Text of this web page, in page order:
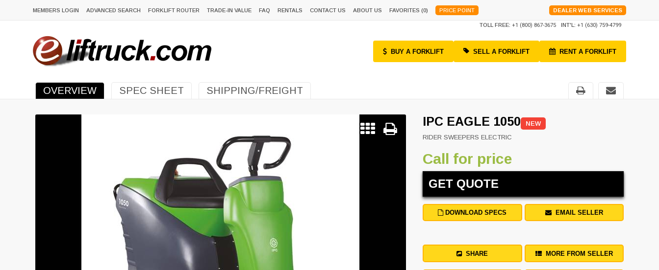
MEMBERS LOGIN ADVANCED SEARCH FORKLIFT ROUTER TRADE-IN VALUE FAQ RENTALS CONTACT US ABOUT US FAVORITES (0) PRICE POINT DEALER WEB SERVICES
TOLL FREE: +1 (800) 867-3675 INT'L: +1 (630) 759-4799
BUY A FORKLIFT SELL A FORKLIFT RENT A FORKLIFT
OVERVIEW SPEC SHEET SHIPPING/FREIGHT
IPC EAGLE 1050
NEW
RIDER SWEEPERS ELECTRIC
Call for price
GET QUOTE
DOWNLOAD SPECS EMAIL SELLER
SHARE MORE FROM SELLER